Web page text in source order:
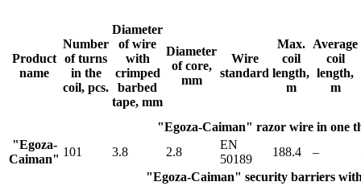
Product
name
Number
of turns
in the
coil, pcs.
Diameter
of wire
with
crimped
barbed
tape, mm
Diameter
of core,
mm
Wire
standard
Max.
coil
length,
m
Average
coil
length,
m
"Egoza-Caiman" razor wire in one
"Egoza-
Caiman"
101 3.8 2.8
EN
50189
188.4
–
"Egoza-Caiman" security barriers